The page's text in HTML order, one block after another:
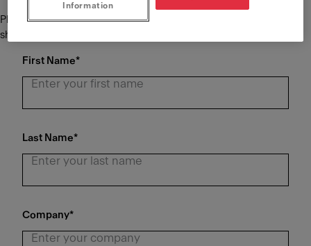
Please complete the form below and we will be in touch with you
shortly.
First Name*
Last Name*
Company*
Information